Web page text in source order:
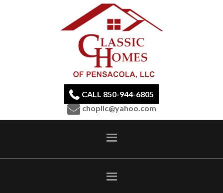
CALL 850-944-6805
chopllc@yahoo.com